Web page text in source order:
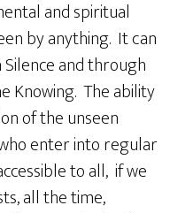
and spiritual
by anything. It can
and through
Knowing. The ability
of the unseen
enter into regular
to all, if we
all the time,